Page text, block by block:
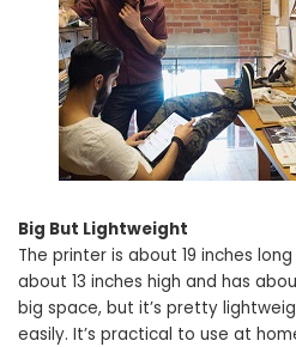
Big But Lightweight
The printer is about 19 inches long
about 13 inches high and has
big space, but it’s pretty
easily. It’s practical to use at